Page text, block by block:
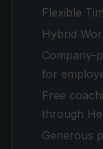
Flexible
Hybrid
Company-
for
Free
through
Generous